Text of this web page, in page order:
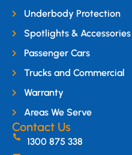
Underbody Protection
Spotlights & Accessories
Passenger Cars
Trucks and Commercial
Warranty
Areas We Serve
Contact Us
1300 875 338